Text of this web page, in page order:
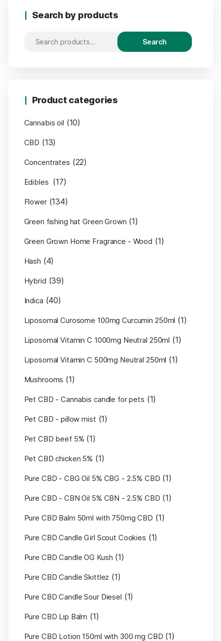
Search by products
Search
Product categories
Cannabis oil (10)
CBD (13)
Concentrates (22)
Edibles (17)
Flower (134)
Green fishing hat Green Grown (1)
Green Grown Home Fragrance - Wood (1)
Hash (4)
Hybrid (39)
Indica (40)
Liposomal Curosome 100mg Curcumin 250ml (1)
Liposomal Vitamin C 1000mg Neutral 250ml (1)
Liposomal Vitamin C 500mg Neutral 250ml (1)
Mushrooms (1)
Pet CBD - Cannabis candle for pets (1)
Pet CBD - pillow mist (1)
Pet CBD beef 5% (1)
Pet CBD chicken 5% (1)
Pure CBD - CBG Oil 5% CBG - 2.5% CBD (1)
Pure CBD - CBN Oil 5% CBN - 2.5% CBD (1)
Pure CBD Balm 50ml with 750mg CBD (1)
Pure CBD Candle Girl Scout Cookies (1)
Pure CBD Candle OG Kush (1)
Pure CBD Candle Skittlez (1)
Pure CBD Candle Sour Diesel (1)
Pure CBD Lip Balm (1)
Pure CBD Lotion 150ml with 300 mg CBD (1)